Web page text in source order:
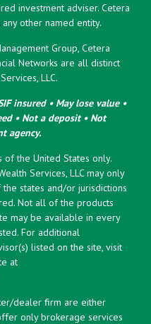
investment adviser. Cetera
other named entity.
Group, Cetera
Networks are all distinct
LLC.
insured • May lose value •
• Not a deposit • Not
agency.
the United States only.
Services, LLC may only
states and/or jurisdictions
Not all of the products
may be available in every
For additional
listed on the site, visit
at
dealer firm are either
only brokerage services